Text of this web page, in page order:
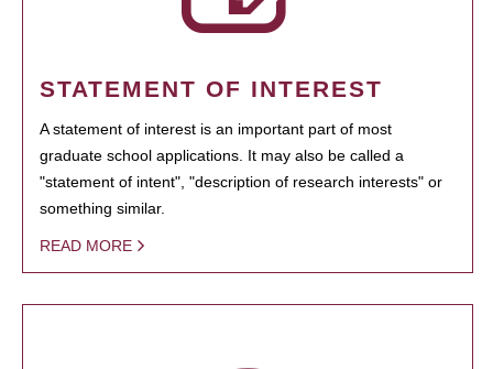
STATEMENT OF INTEREST
A statement of interest is an important part of most
graduate school applications. It may also be called a
"statement of intent", "description of research interests" or
something similar.
READ MORE